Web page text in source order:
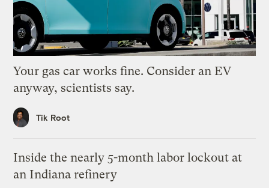
Your gas car works fine. Consider an EV
anyway, scientists say.
Tik Root
Inside the nearly 5-month labor lockout at
an Indiana refinery